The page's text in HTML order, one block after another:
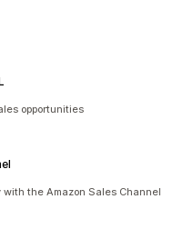
opportunities
with the Amazon Sales Channel